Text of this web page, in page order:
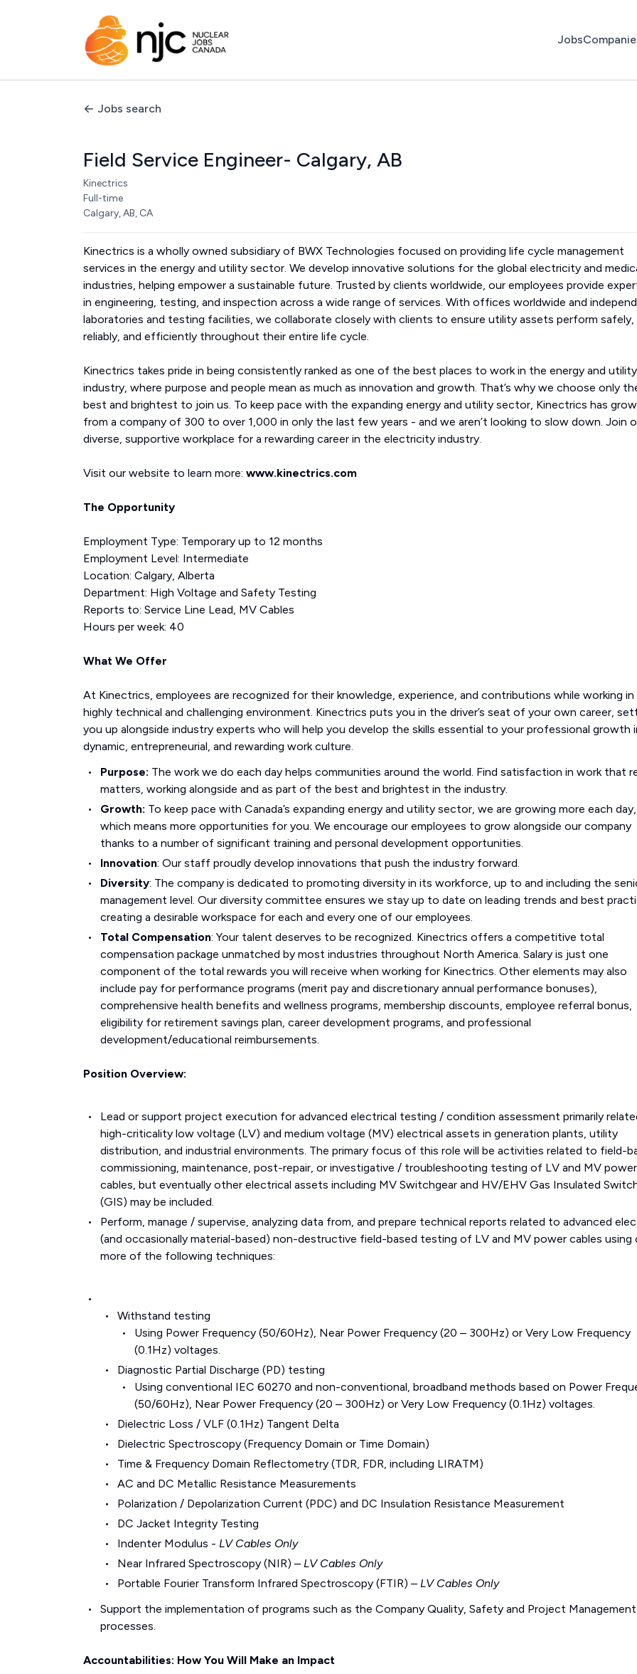
Jobs
Jobs search
Field Service Engineer- Calgary, AB
Kinectrics
Full-time
Calgary, AB, CA
Kinectrics is a wholly owned subsidiary of BWX Technologies focused on providing life cycle management
services in the energy and utility sector. We develop innovative solutions for the global electricity and
industries, helping empower a sustainable future. Trusted by clients worldwide, our employees provide
in engineering, testing, and inspection across a wide range of services. With offices worldwide and
laboratories and testing facilities, we collaborate closely with clients to ensure utility assets perform safely,
reliably, and efficiently throughout their entire life cycle.
Kinectrics takes pride in being consistently ranked as one of the best places to work in the energy and utility
industry, where purpose and people mean as much as innovation and growth. That’s why we choose only
best and brightest to join us. To keep pace with the expanding energy and utility sector, Kinectrics has
from a company of 300 to over 1,000 in only the last few years - and we aren’t looking to slow down. Join
diverse, supportive workplace for a rewarding career in the electricity industry.
Visit our website to learn more: www.kinectrics.com
The Opportunity
Employment Type: Temporary up to 12 months
Employment Level: Intermediate
Location: Calgary, Alberta
Department: High Voltage and Safety Testing
Reports to: Service Line Lead, MV Cables
Hours per week: 40
What We Offer
At Kinectrics, employees are recognized for their knowledge, experience, and contributions while working in
highly technical and challenging environment. Kinectrics puts you in the driver’s seat of your own career,
you up alongside industry experts who will help you develop the skills essential to your professional growth
dynamic, entrepreneurial, and rewarding work culture.
Purpose: The work we do each day helps communities around the world. Find satisfaction in work that
matters, working alongside and as part of the best and brightest in the industry.
Growth: To keep pace with Canada’s expanding energy and utility sector, we are growing more each day,
which means more opportunities for you. We encourage our employees to grow alongside our company
thanks to a number of significant training and personal development opportunities.
Innovation: Our staff proudly develop innovations that push the industry forward.
Diversity: The company is dedicated to promoting diversity in its workforce, up to and including the
management level. Our diversity committee ensures we stay up to date on leading trends and best
creating a desirable workspace for each and every one of our employees.
Total Compensation: Your talent deserves to be recognized. Kinectrics offers a competitive total
compensation package unmatched by most industries throughout North America. Salary is just one
component of the total rewards you will receive when working for Kinectrics. Other elements may also
include pay for performance programs (merit pay and discretionary annual performance bonuses),
comprehensive health benefits and wellness programs, membership discounts, employee referral bonus,
eligibility for retirement savings plan, career development programs, and professional
development/educational reimbursements.
Position Overview:
Lead or support project execution for advanced electrical testing / condition assessment primarily
high-criticality low voltage (LV) and medium voltage (MV) electrical assets in generation plants, utility
distribution, and industrial environments. The primary focus of this role will be activities related to field-
commissioning, maintenance, post-repair, or investigative / troubleshooting testing of LV and MV power
cables, but eventually other electrical assets including MV Switchgear and HV/EHV Gas Insulated
(GIS) may be included.
Perform, manage / supervise, analyzing data from, and prepare technical reports related to advanced
(and occasionally material-based) non-destructive field-based testing of LV and MV power cables using
more of the following techniques:
Withstand testing
Using Power Frequency (50/60Hz), Near Power Frequency (20 – 300Hz) or Very Low Frequency
(0.1Hz) voltages.
Diagnostic Partial Discharge (PD) testing
Using conventional IEC 60270 and non-conventional, broadband methods based on Power
(50/60Hz), Near Power Frequency (20 – 300Hz) or Very Low Frequency (0.1Hz) voltages.
Dielectric Loss / VLF (0.1Hz) Tangent Delta
Dielectric Spectroscopy (Frequency Domain or Time Domain)
Time & Frequency Domain Reflectometry (TDR, FDR, including LIRATM)
AC and DC Metallic Resistance Measurements
Polarization / Depolarization Current (PDC) and DC Insulation Resistance Measurement
DC Jacket Integrity Testing
Indenter Modulus - LV Cables Only
Near Infrared Spectroscopy (NIR) – LV Cables Only
Portable Fourier Transform Infrared Spectroscopy (FTIR) – LV Cables Only
Support the implementation of programs such as the Company Quality, Safety and Project Management
processes.
Accountabilities: How You Will Make an Impact